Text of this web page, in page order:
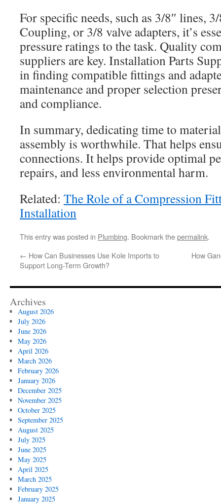
For specific needs, such as 3/8″ lines,
Coupling, or 3/8 valve adapters, it’s
pressure ratings to the task. Quality
suppliers are key. Installation Parts
in finding compatible fittings and
maintenance and proper selection
and compliance.
In summary, dedicating time to
assembly is worthwhile. That helps
connections. It helps provide optimal
repairs, and less environmental harm.
Related: The Role of a Compression
Installation
This entry was posted in Plumbing. Bookmark thepermalink.
← How Can Businesses Use Kole Imports to
Support Long-Term Growth?
How
Archives
August 2026
July 2026
June 2026
May 2026
April 2026
March 2026
February 2026
January 2026
December 2025
November 2025
October 2025
September 2025
August 2025
July 2025
June 2025
May 2025
April 2025
March 2025
February 2025
January 2025